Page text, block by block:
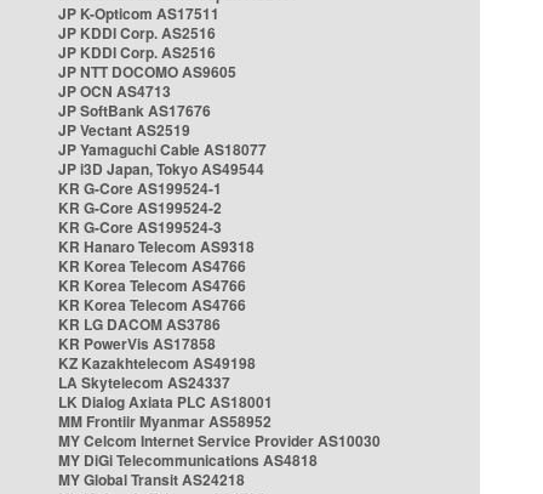
JP K-Opticom AS17511
JP KDDI Corp. AS2516
JP KDDI Corp. AS2516
JP NTT DOCOMO AS9605
JP OCN AS4713
JP SoftBank AS17676
JP Vectant AS2519
JP Yamaguchi Cable AS18077
JP i3D Japan, Tokyo AS49544
KR G-Core AS199524-1
KR G-Core AS199524-2
KR G-Core AS199524-3
KR Hanaro Telecom AS9318
KR Korea Telecom AS4766
KR Korea Telecom AS4766
KR Korea Telecom AS4766
KR LG DACOM AS3786
KR PowerVis AS17858
KZ Kazakhtelecom AS49198
LA Skytelecom AS24337
LK Dialog Axiata PLC AS18001
MM Frontiir Myanmar AS58952
MY Celcom Internet Service Provider AS10030
MY DiGi Telecommunications AS4818
MY Global Transit AS24218